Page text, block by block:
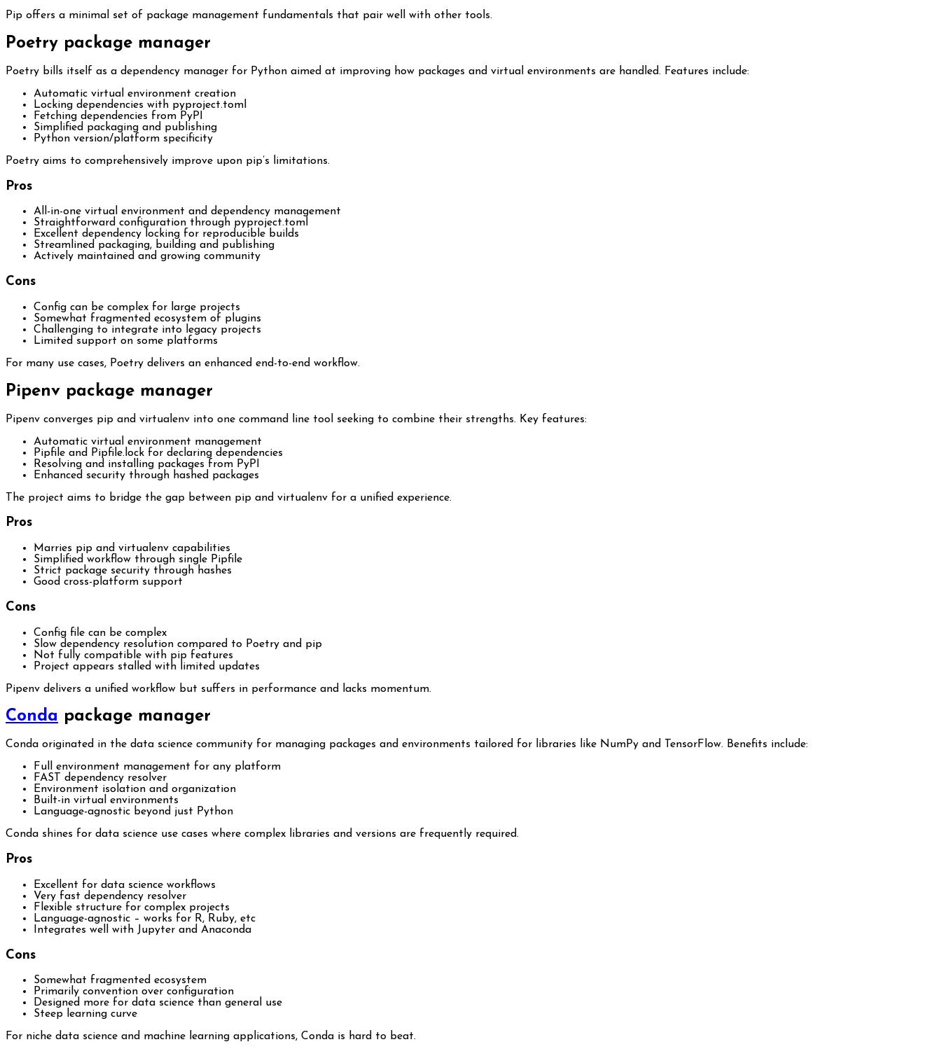
Pip offers a minimal set of package management fundamentals that pair well with other tools.
Poetry package manager
Poetry bills itself as a dependency manager for Python aimed at improving how packages and virtual environments are handled. Features include:
Automatic virtual environment creation
Locking dependencies with pyproject.toml
Fetching dependencies from PyPI
Simplified packaging and publishing
Python version/platform specificity
Poetry aims to comprehensively improve upon pip’s limitations.
Pros
All-in-one virtual environment and dependency management
Straightforward configuration through pyproject.toml
Excellent dependency locking for reproducible builds
Streamlined packaging, building and publishing
Actively maintained and growing community
Cons
Config can be complex for large projects
Somewhat fragmented ecosystem of plugins
Challenging to integrate into legacy projects
Limited support on some platforms
For many use cases, Poetry delivers an enhanced end-to-end workflow.
Pipenv package manager
Pipenv converges pip and virtualenv into one command line tool seeking to combine their strengths. Key features:
Automatic virtual environment management
Pipfile and Pipfile.lock for declaring dependencies
Resolving and installing packages from PyPI
Enhanced security through hashed packages
The project aims to bridge the gap between pip and virtualenv for a unified experience.
Pros
Marries pip and virtualenv capabilities
Simplified workflow through single Pipfile
Strict package security through hashes
Good cross-platform support
Cons
Config file can be complex
Slow dependency resolution compared to Poetry and pip
Not fully compatible with pip features
Project appears stalled with limited updates
Pipenv delivers a unified workflow but suffers in performance and lacks momentum.
Conda package manager
Conda originated in the data science community for managing packages and environments tailored for libraries like NumPy and TensorFlow. Benefits include:
Full environment management for any platform
FAST dependency resolver
Environment isolation and organization
Built-in virtual environments
Language-agnostic beyond just Python
Conda shines for data science use cases where complex libraries and versions are frequently required.
Pros
Excellent for data science workflows
Very fast dependency resolver
Flexible structure for complex projects
Language-agnostic – works for R, Ruby, etc
Integrates well with Jupyter and Anaconda
Cons
Somewhat fragmented ecosystem
Primarily convention over configuration
Designed more for data science than general use
Steep learning curve
For niche data science and machine learning applications, Conda is hard to beat.